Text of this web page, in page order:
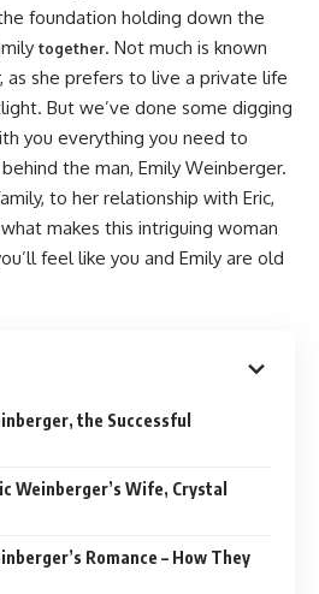
foundation holding down the
together. Not much is known
as she prefers to live a private life
But we’ve done some digging
you everything you need to
the man, Emily Weinberger.
to her relationship with Eric,
makes this intriguing woman
feel like you and Emily are old
the Successful
Weinberger’s Wife, Crystal
Romance – How They